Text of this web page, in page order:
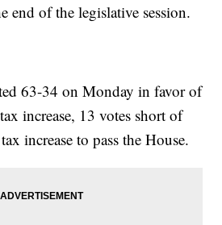
end of the legislative session.
63-34 on Monday in favor of
increase, 13 votes short of
increase to pass the House.